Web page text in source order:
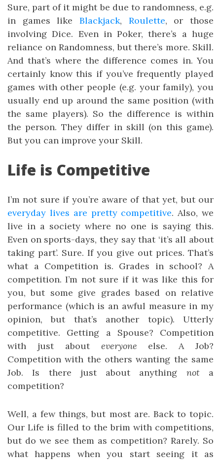
Sure, part of it might be due to randomness, e.g.
in games like Blackjack, Roulette, or those
involving Dice. Even in Poker, there’s a huge
reliance on Randomness, but there’s more. Skill.
And that’s where the difference comes in. You
certainly know this if you’ve frequently played
games with other people (e.g. your family), you
usually end up around the same position (with
the same players). So the difference is within
the person. They differ in skill (on this game).
But you can improve your Skill.
Life is Competitive
I’m not sure if you’re aware of that yet, but our
everyday lives are pretty competitive. Also, we
live in a society where no one is saying this.
Even on sports-days, they say that ‘it’s all about
taking part’. Sure. If you give out prices. That’s
what a Competition is. Grades in school? A
competition. I’m not sure if it was like this for
you, but some give grades based on relative
performance (which is an awful measure in my
opinion, but that’s another topic). Utterly
competitive. Getting a Spouse? Competition
with just about everyone else. A Job?
Competition with the others wanting the same
Job. Is there just about anything nota
competition?
Well, a few things, but most are. Back to topic.
Our Life is filled to the brim with competitions,
but do we see them as competition? Rarely. So
what happens when you start seeing it as